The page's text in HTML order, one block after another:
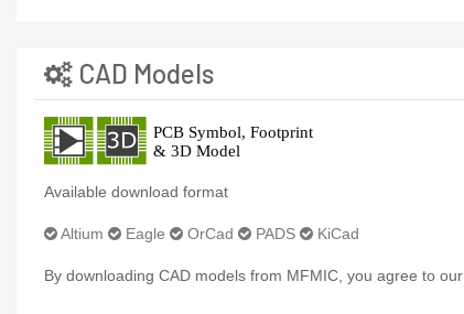
CAD Models
Available download format
Altium Eagle OrCad PADS KiCad
By downloading CAD models from MFMIC, you agree to our